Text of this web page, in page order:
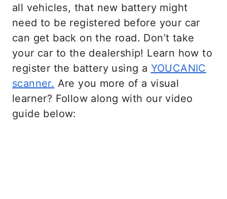
all vehicles, that new battery might
need to be registered before your car
can get back on the road. Don’t take
your car to the dealership! Learn how to
register the battery using a YOUCANIC
scanner. Are you more of a visual
learner? Follow along with our video
guide below: